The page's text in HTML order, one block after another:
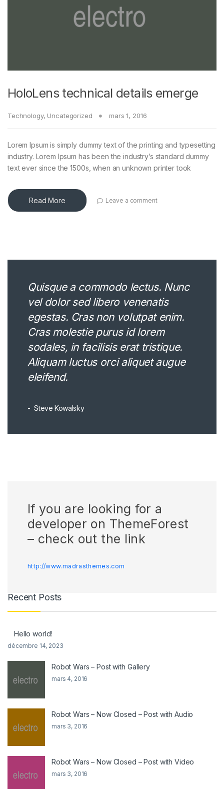
HoloLens technical details emerge
Technology, Uncategorized mars 1, 2016
Lorem Ipsum is simply dummy text of the printing and typesetting
industry. Lorem Ipsum has been the industry’s standard dummy
text ever since the 1500s, when an unknown printer took
Read More Leave a comment
Quisque a commodo lectus. Nunc
vel dolor sed libero venenatis
egestas. Cras non volutpat enim.
Cras molestie purus id lorem
sodales, in facilisis erat tristique.
Aliquam luctus orci aliquet augue
eleifend.
Steve Kowalsky
If you are looking for a
developer on ThemeForest
– check out the link
http://www.madrasthemes.com
Recent Posts
Hello world!
décembre 14, 2023
Robot Wars – Post with Gallery
mars 4, 2016
Robot Wars – Now Closed – Post with Audio
mars 3, 2016
Robot Wars – Now Closed – Post with Video
mars 3, 2016